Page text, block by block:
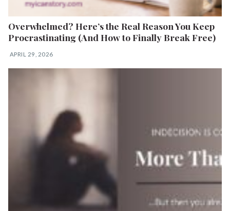
Overwhelmed? Here’s the Real Reason You Keep
Procrastinating (And How to Finally Break Free)
APRIL 29, 2026